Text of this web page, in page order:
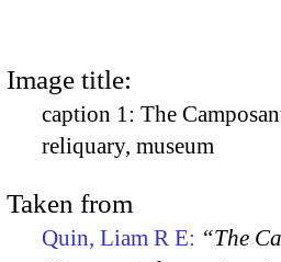
Image title:
caption 1: The
reliquary, museum
Taken from
Quin, Liam R E: “The